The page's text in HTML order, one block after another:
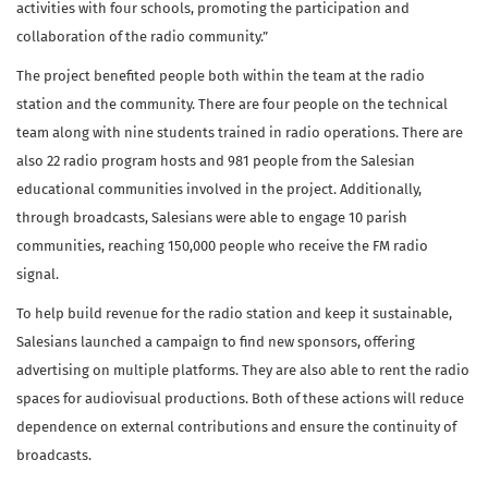
activities with four schools, promoting the participation and
collaboration of the radio community.”
The project benefited people both within the team at the radio
station and the community. There are four people on the technical
team along with nine students trained in radio operations. There are
also 22 radio program hosts and 981 people from the Salesian
educational communities involved in the project. Additionally,
through broadcasts, Salesians were able to engage 10 parish
communities, reaching 150,000 people who receive the FM radio
signal.
To help build revenue for the radio station and keep it sustainable,
Salesians launched a campaign to find new sponsors, offering
advertising on multiple platforms. They are also able to rent the radio
spaces for audiovisual productions. Both of these actions will reduce
dependence on external contributions and ensure the continuity of
broadcasts.